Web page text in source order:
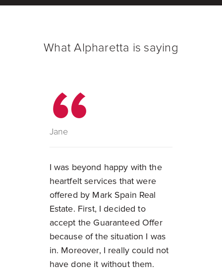
What Alpharetta is saying
Jane
I was beyond happy with the
heartfelt services that were
offered by Mark Spain Real
Estate. First, I decided to
accept the Guaranteed Offer
because of the situation I was
in. Moreover, I really could not
have done it without them.